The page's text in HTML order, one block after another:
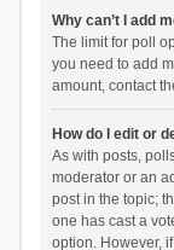
Why can’t I add
The limit for poll
you need to add
amount, contact
How do I edit or
As with posts,
moderator or an
post in the topic;
one has cast a
option. However,